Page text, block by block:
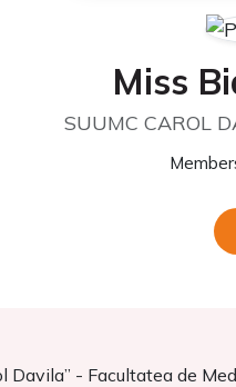
Miss
SUUMC CAROL
Davila” - Facultatea de